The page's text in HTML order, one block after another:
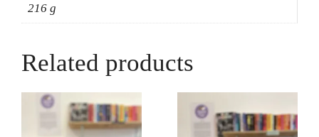
216 g
Related products